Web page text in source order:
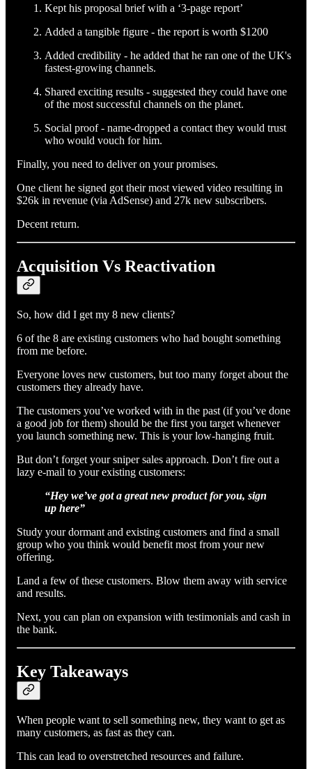
Kept his proposal brief with a ‘3-page report’
Added a tangible figure - the report is worth $1200
Added credibility - he added that he ran one of the UK's
fastest-growing channels.
Shared exciting results - suggested they could have one
of the most successful channels on the planet.
Social proof - name-dropped a contact they would trust
who would vouch for him.
Finally, you need to deliver on your promises.
One client he signed got their most viewed video resulting in
$26k in revenue (via AdSense) and 27k new subscribers.
Decent return.
Acquisition Vs Reactivation
So, how did I get my 8 new clients?
6 of the 8 are existing customers who had bought something
from me before.
Everyone loves new customers, but too many forget about the
customers they already have.
The customers you’ve worked with in the past (if you’ve done
a good job for them) should be the first you target whenever
you launch something new. This is your low-hanging fruit.
But don’t forget your sniper sales approach. Don’t fire out a
lazy e-mail to your existing customers:
“Hey we’ve got a great new product for you, sign
up here”
Study your dormant and existing customers and find a small
group who you think would benefit most from your new
offering.
Land a few of these customers. Blow them away with service
and results.
Next, you can plan on expansion with testimonials and cash in
the bank.
Key Takeaways
When people want to sell something new, they want to get as
many customers, as fast as they can.
This can lead to overstretched resources and failure.